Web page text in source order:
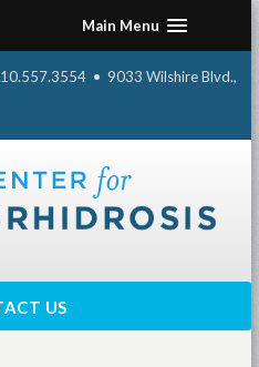
Main Menu
• 9033 Wilshire Blvd.,
US